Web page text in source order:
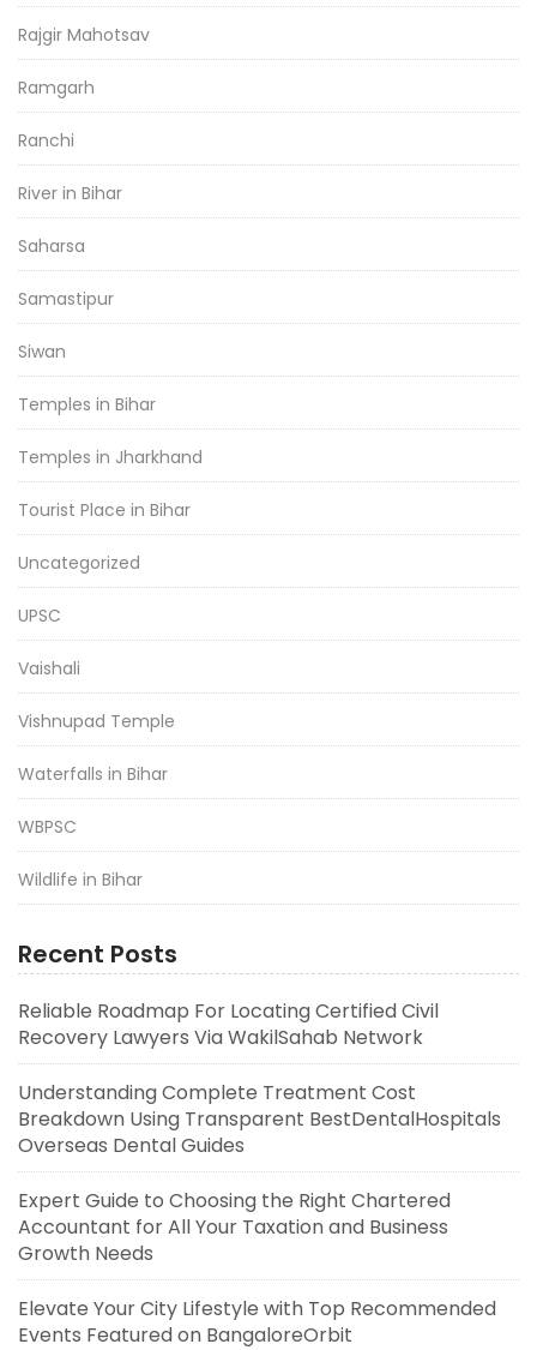
Rajgir Mahotsav
Ramgarh
Ranchi
River in Bihar
Saharsa
Samastipur
Siwan
Temples in Bihar
Temples in Jharkhand
Tourist Place in Bihar
Uncategorized
UPSC
Vaishali
Vishnupad Temple
Waterfalls in Bihar
WBPSC
Wildlife in Bihar
Recent Posts
Reliable Roadmap For Locating Certified Civil
Recovery Lawyers Via WakilSahab Network
Understanding Complete Treatment Cost
Breakdown Using Transparent BestDentalHospitals
Overseas Dental Guides
Expert Guide to Choosing the Right Chartered
Accountant for All Your Taxation and Business
Growth Needs
Elevate Your City Lifestyle with Top Recommended
Events Featured on BangaloreOrbit